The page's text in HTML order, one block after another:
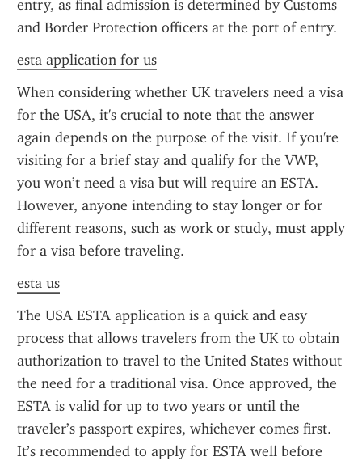
entry, as final admission is determined by Customs
and Border Protection officers at the port of entry.
esta application for us
When considering whether UK travelers need a visa
for the USA, it's crucial to note that the answer
again depends on the purpose of the visit. If you're
visiting for a brief stay and qualify for the VWP,
you won’t need a visa but will require an ESTA.
However, anyone intending to stay longer or for
different reasons, such as work or study, must apply
for a visa before traveling.
esta us
The USA ESTA application is a quick and easy
process that allows travelers from the UK to obtain
authorization to travel to the United States without
the need for a traditional visa. Once approved, the
ESTA is valid for up to two years or until the
traveler’s passport expires, whichever comes first.
It’s recommended to apply for ESTA well before